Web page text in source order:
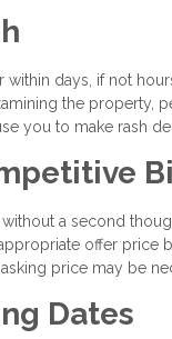
within days, if not
the property,
you to make rash
a second
offer price
price may be
Dates